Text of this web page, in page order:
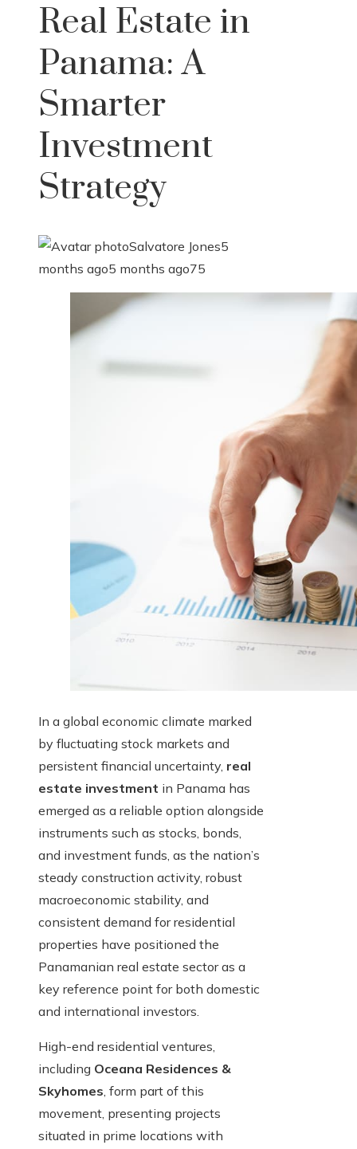
Real Estate in
Panama: A
Smarter
Investment
Strategy
Salvatore Jones5
months ago5 months ago75
In a global economic climate marked
by fluctuating stock markets and
persistent financial uncertainty, real
estate investment in Panama has
emerged as a reliable option alongside
instruments such as stocks, bonds,
and investment funds, as the nation’s
steady construction activity, robust
macroeconomic stability, and
consistent demand for residential
properties have positioned the
Panamanian real estate sector as a
key reference point for both domestic
and international investors.
High-end residential ventures,
including Oceana Residences &
Skyhomes, form part of this
movement, presenting projects
situated in prime locations with